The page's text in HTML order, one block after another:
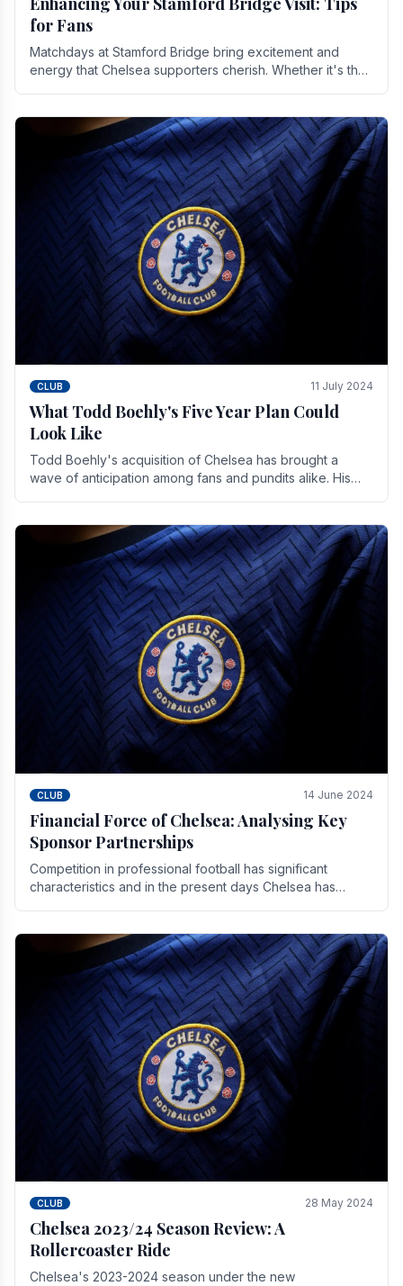
for Fans
Matchdays at Stamford Bridge bring excitement and
energy that Chelsea supporters cherish. Whether it's the
CLUB 11 July 2024
What Todd Boehly's Five Year Plan Could
Look Like
Todd Boehly's acquisition of Chelsea has brought a
wave of anticipation among fans and pundits alike. His
CLUB 14 June 2024
Financial Force of Chelsea: Analysing Key
Sponsor Partnerships
Competition in professional football has significant
characteristics and in the present days Chelsea has
CLUB 28 May 2024
Chelsea 2023/24 Season Review: A
Rollercoaster Ride
Chelsea's 2023-2024 season under the new